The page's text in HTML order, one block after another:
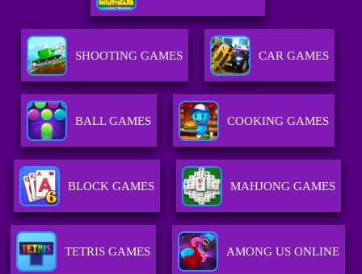
SHOOTING GAMES CAR GAMES
BALL GAMES COOKING GAMES
BLOCK GAMES MAHJONG GAMES
TETRIS GAMES AMONG US ONLINE